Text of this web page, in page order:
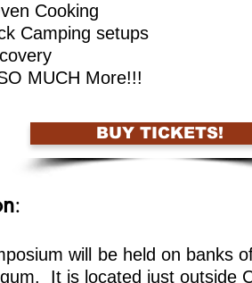
Cooking
Camping setups
MUCH More!!!
BUY TICKETS!
: ​
will be held on banks
It is located just outside